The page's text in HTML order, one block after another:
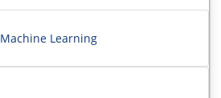
Machine Learning